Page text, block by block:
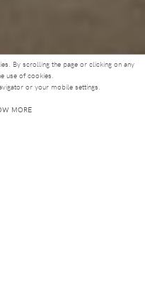
By scrolling the page or clicking on any
use of cookies.
or your mobile settings.
MORE